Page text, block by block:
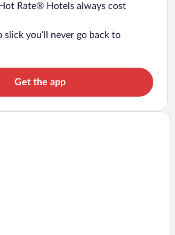
Rate® Hotels always cost
slick you’ll never go back to
Get the app